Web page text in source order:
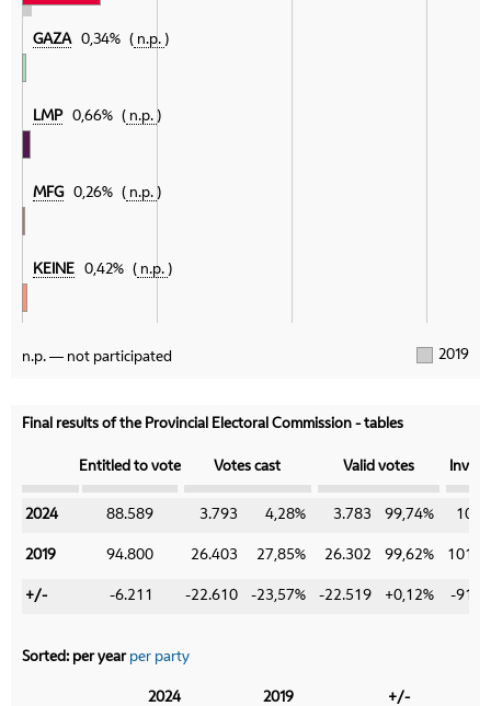
GAZA 0,34% n.p.
LMP 0,66% n.p.
MFG 0,26% n.p.
KEINE 0,42% n.p.
n.p. — not participated 2019
Final results of the Provincial Electoral Commission - tables
Category
Entitled to vote Votes cast Valid votes
202488.589 3.793 4,28% 3.783 99,74% 10
201994.800 26.403 27,85% 26.302 99,62% 101
-6.211 -22.610 -23,57% -22.519 +0,12% -91
2024
2019
+/-
Sorted: per year per party
Category
2024 2019 +/-